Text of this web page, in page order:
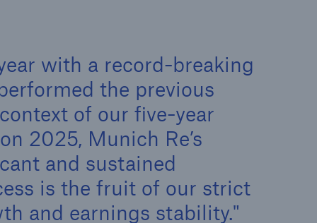
with a record-breaking
the previous
of our five-year
2025, Munich Re’s
and sustained
is the fruit of our strict
and earnings stability.